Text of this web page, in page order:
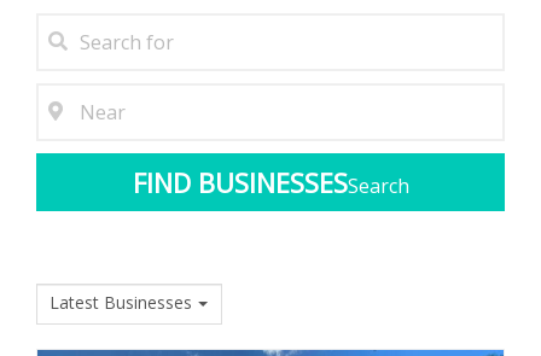
Search
Latest Businesses